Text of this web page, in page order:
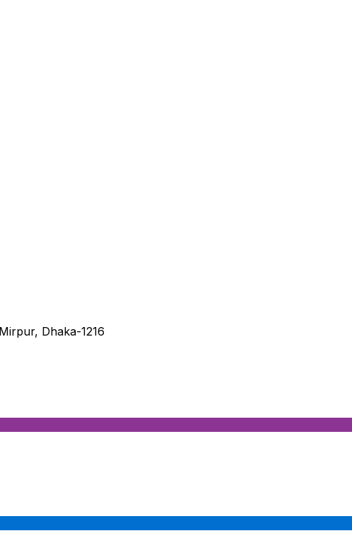
Dhaka-1216